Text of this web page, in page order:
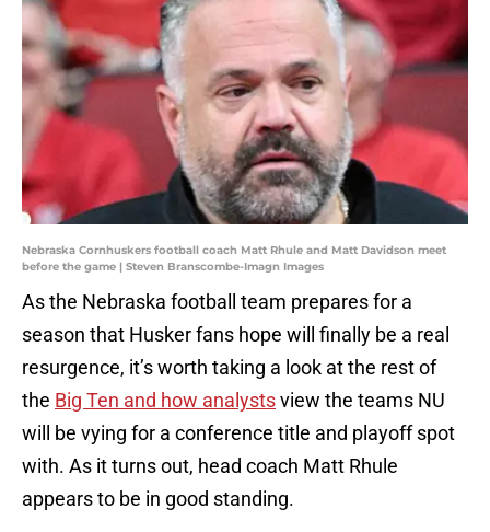
Nebraska Cornhuskers football coach Matt Rhule and Matt Davidson meet
before the game | Steven Branscombe-Imagn Images
As the Nebraska football team prepares for a
season that Husker fans hope will finally be a real
resurgence, it’s worth taking a look at the rest of
the Big Ten and how analystsview the teams NU
will be vying for a conference title and playoff spot
with. As it turns out, head coach Matt Rhule
appears to be in good standing.